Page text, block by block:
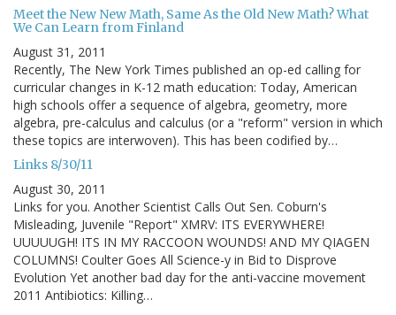
Meet the New New Math, Same As the Old New Math? What
We Can Learn from Finland
August 31, 2011
Recently, The New York Times published an op-ed calling for
curricular changes in K-12 math education: Today, American
high schools offer a sequence of algebra, geometry, more
algebra, pre-calculus and calculus (or a "reform" version in which
these topics are interwoven). This has been codified by…
Links 8/30/11
August 30, 2011
Links for you. Another Scientist Calls Out Sen. Coburn's
Misleading, Juvenile "Report" XMRV: ITS EVERYWHERE!
UUUUUGH! ITS IN MY RACCOON WOUNDS! AND MY QIAGEN
COLUMNS! Coulter Goes All Science-y in Bid to Disprove
Evolution Yet another bad day for the anti-vaccine movement
2011 Antibiotics: Killing…